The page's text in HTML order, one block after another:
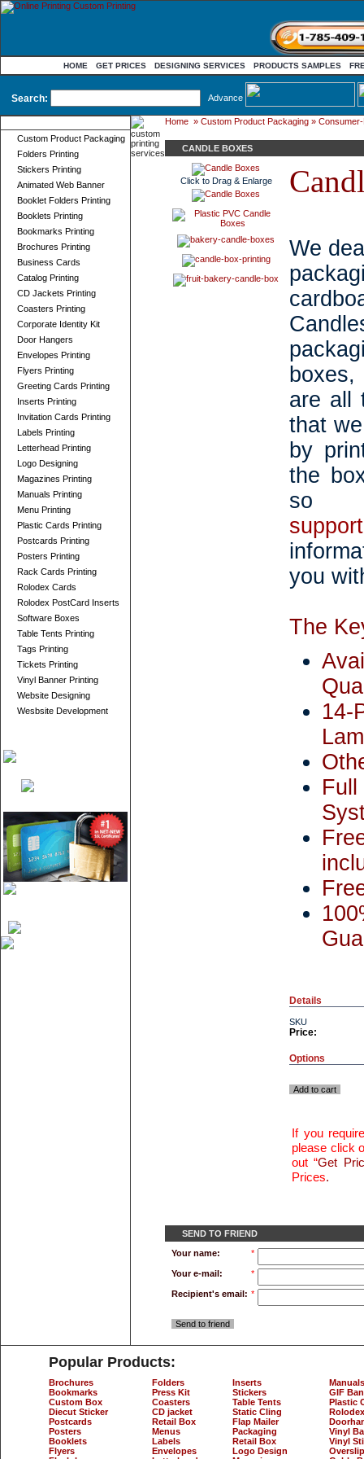
HOME GET PRICES DESIGNING SERVICES PRODUCTS SAMPLES
Search: Advance
Custom Product Packaging
Folders Printing
Stickers Printing
Animated Web Banner
Booklet Folders Printing
Booklets Printing
Bookmarks Printing
Brochures Printing
Business Cards
Catalog Printing
CD Jackets Printing
Coasters Printing
Corporate Identity Kit
Door Hangers
Envelopes Printing
Flyers Printing
Greeting Cards Printing
Inserts Printing
Invitation Cards Printing
Labels Printing
Letterhead Printing
Logo Designing
Magazines Printing
Manuals Printing
Menu Printing
Plastic Cards Printing
Postcards Printing
Posters Printing
Rack Cards Printing
Rolodex Cards
Rolodex PostCard Inserts
Software Boxes
Table Tents Printing
Tags Printing
Tickets Printing
Vinyl Banner Printing
Website Designing
Wesbsite Development
Home » Custom Product Packaging »
CANDLE BOXES
Click to Drag & Enlarge
We
are all
that
by
the
so
you
The
Details
SKU
Price:
Options
Add to cart
If you
please click
out “Get
Prices.
SEND TO FRIEND
Your name:
*
Your e-mail: *
Recipient's email: *
Send to friend
Popular Products:
Brochures
Bookmarks
Custom Box
Diecut Sticker
Postcards
Posters
Booklets
Flyers
Folders
Press Kit
Coasters
CD jacket
Retail Box
Menus
Labels
Envelopes
Inserts
Stickers
Table Tents
Static Cling
Flap Mailer
Packaging
Retail Box
Logo Design
Manuals
GIF
Plastic
Vinyl
Vinyl